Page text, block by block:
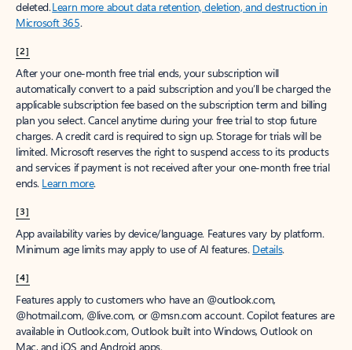
deleted.Learn more about data retention, deletion, and destruction in
Microsoft 365.
[2]
After your one-month free trial ends, your subscription will
automatically convert to a paid subscription and you’ll be charged the
applicable subscription fee based on the subscription term and billing
plan you select. Cancel anytime during your free trial to stop future
charges. A credit card is required to sign up. Storage for trials will be
limited. Microsoft reserves the right to suspend access to its products
and services if payment is not received after your one-month free trial
ends. Learn more.
[3]
App availability varies by device/language. Features vary by platform.
Minimum age limits may apply to use of AI features. Details.
[4]
Features apply to customers who have an @outlook.com,
@hotmail.com, @live.com, or @msn.com account. Copilot features are
available in Outlook.com, Outlook built into Windows, Outlook on
Mac, and iOS and Android apps.